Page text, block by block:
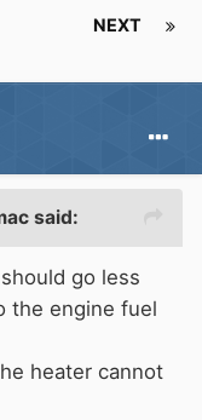
NEXT
said:
go less
the engine fuel
heater cannot